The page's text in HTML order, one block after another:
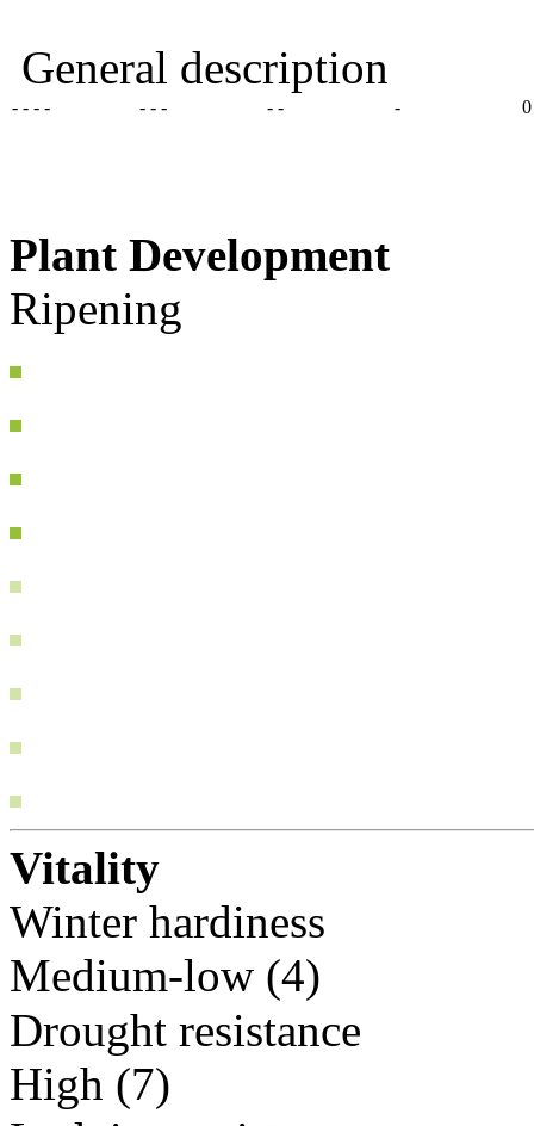
General description
- - - - - - - - - - 0
Plant Development
Ripening
Vitality
Winter hardiness
Medium-low (4)
Drought resistance
High (7)